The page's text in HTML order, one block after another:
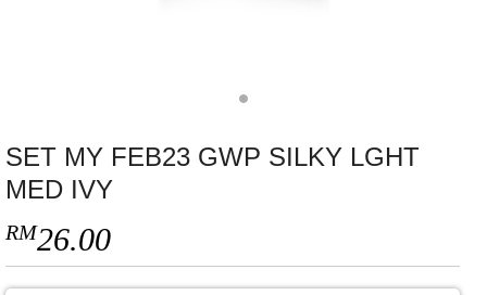
SET MY FEB23 GWP SILKY LGHT
MED IVY
RM26.00